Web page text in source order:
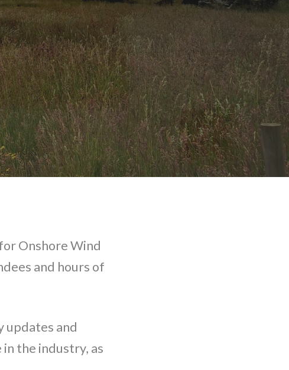
Onshore Wind
and hours of
updates and
the industry, as